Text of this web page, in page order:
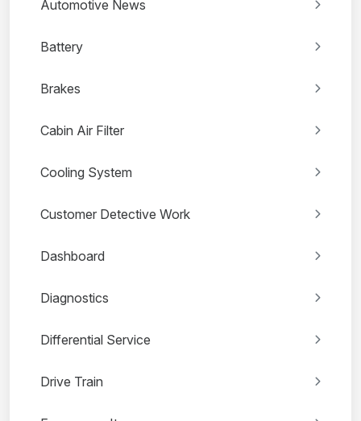
Automotive News
Battery
Brakes
Cabin Air Filter
Cooling System
Customer Detective Work
Dashboard
Diagnostics
Differential Service
Drive Train